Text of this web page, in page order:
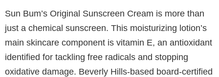
Sun Bum’s Original Sunscreen Cream is more than
just a chemical sunscreen. This moisturizing lotion’s
main skincare component is vitamin E, an antioxidant
identified for tackling free radicals and stopping
oxidative damage. Beverly Hills-based board-certified